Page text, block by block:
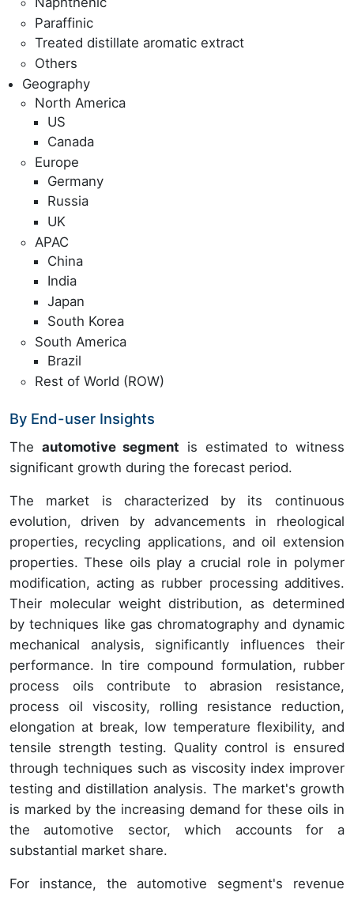
Paraffinic
Treated distillate aromatic extract
Others
Geography
North America
US
Canada
Europe
Germany
Russia
UK
APAC
China
India
Japan
South Korea
South America
Brazil
Rest of World (ROW)
By End-user Insights
The automotive segment is estimated to witness
significant growth during the forecast period.
The market is characterized by its continuous
evolution, driven by advancements in rheological
properties, recycling applications, and oil extension
properties. These oils play a crucial role in polymer
modification, acting as rubber processing additives.
Their molecular weight distribution, as determined
by techniques like gas chromatography and dynamic
mechanical analysis, significantly influences their
performance. In tire compound formulation, rubber
process oils contribute to abrasion resistance,
process oil viscosity, rolling resistance reduction,
elongation at break, low temperature flexibility, and
tensile strength testing. Quality control is ensured
through techniques such as viscosity index improver
testing and distillation analysis. The market's growth
is marked by the increasing demand for these oils in
the automotive sector, which accounts for a
substantial market share.
For instance, the automotive segment's revenue